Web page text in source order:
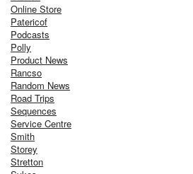
Online Store
Patericof
Podcasts
Polly
Product News
Rancso
Random News
Road Trips
Sequences
Service Centre
Smith
Storey
Stretton